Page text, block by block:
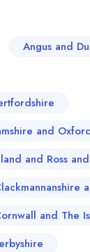
Angus and
and
and Ross
and The